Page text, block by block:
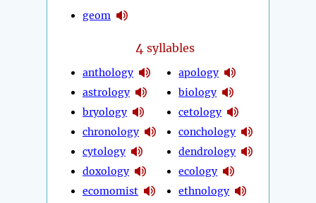
geom
4 syllables
anthology
astrology
bryology
chronology
cytology
doxology
ecomomist
apology
biology
cetology
conchology
dendrology
ecology
ethnology